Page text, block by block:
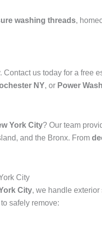
washing threads,
Contact us today for a free
NY, or Power
York City? Our team
and the Bronx. From
City
City, we handle
safely remove: